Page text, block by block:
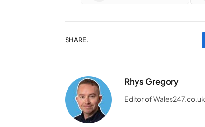
SHARE.
Rhys Gregory
Editor of Wales247.co.uk